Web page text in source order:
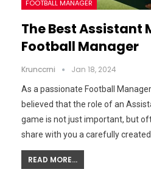
FOOTBALL MANAGER
The Best Assistant
Football Manager
Krunccrni Jan 18, 2024
As a passionate Football
believed that the role of an
game is not just important, but
share with you a carefully
READ MORE...